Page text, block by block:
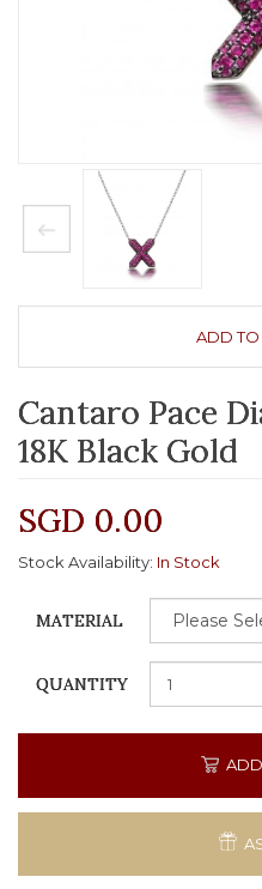
ADD TO
Cantaro Pace
18K Black Gold
SGD 0.00
Stock Availability: In Stock
MATERIAL
QUANTITY